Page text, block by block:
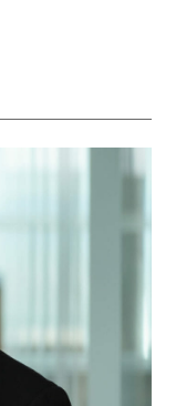
Advertising
structured social
and educational
and children to
directed
with COPPA and